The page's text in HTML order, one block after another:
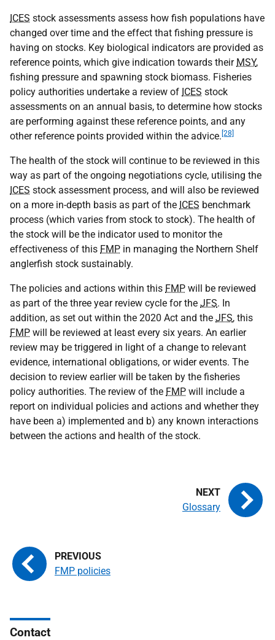
ICES stock assessments assess how fish populations have
changed over time and the effect that fishing pressure is
having on stocks. Key biological indicators are provided as
reference points, which give indication towards their MSY,
fishing pressure and spawning stock biomass. Fisheries
policy authorities undertake a review of ICES stock
assessments on an annual basis, to determine how stocks
are performing against these reference points, and any
other reference points provided within the advice. [28]
The health of the stock will continue to be reviewed in this
way as part of the ongoing negotiations cycle, utilising the
ICES stock assessment process, and will also be reviewed
on a more in-depth basis as part of the ICES benchmark
process (which varies from stock to stock). The health of
the stock will be the indicator used to monitor the
effectiveness of this FMP in managing the Northern Shelf
anglerfish stock sustainably.
The policies and actions within this FMP will be reviewed
as part of the three year review cycle for the JFS. In
addition, as set out within the 2020 Act and the JFS, this
FMP will be reviewed at least every six years. An earlier
review may be triggered in light of a change to relevant
evidence, international obligations, or wider events. The
decision to review earlier will be taken by the fisheries
policy authorities. The review of the FMP will include a
report on individual policies and actions and whether they
have been a) implemented and b) any known interactions
between the actions and health of the stock.
FMP policies
Glossary
Contact